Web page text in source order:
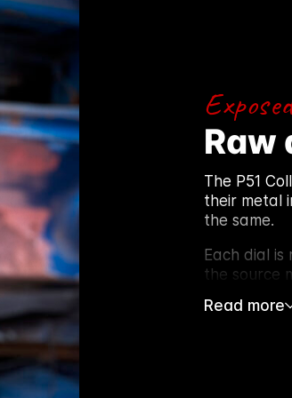
Raw
The P51
their metal
the same.
Each dial
the source
After
Read more